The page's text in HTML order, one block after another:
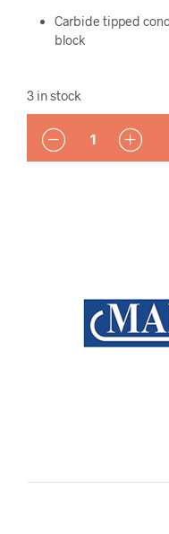
Carbide tipped
block
3 in stock
QUANTITY